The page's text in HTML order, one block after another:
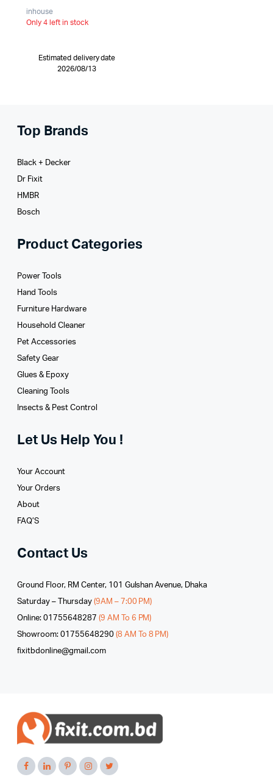
inhouse
Only 4 left in stock
Estimated delivery date
2026/08/13
Top Brands
Black + Decker
Dr Fixit
HMBR
Bosch
Product Categories
Power Tools
Hand Tools
Furniture Hardware
Household Cleaner
Pet Accessories
Safety Gear
Glues­ & Epoxy
Cleaning Tools
Insects & Pest Control
Let Us Help You !
Your Account
Your Orders
About
FAQ’S
Contact Us
Ground Floor, RM Center, 101 Gulshan Avenue, Dhaka
Saturday – Thursday (9AM – 7:00 PM)
Online: 01755648287 (9 AM To 6 PM)
Showroom: 01755648290 (8 AM To 8 PM)
fixitbdonline@gmail.com